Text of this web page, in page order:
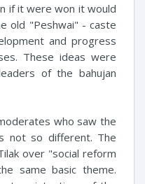
if it were won it would
old "Peshwai" - caste
and progress
These ideas were
of the bahujan
who saw the
not so different. The
over "social reform
same basic theme.